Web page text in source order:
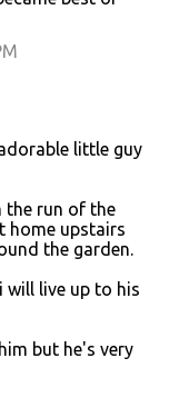
little guy
the run of the
home upstairs
the garden.
will live up to his
but he's very